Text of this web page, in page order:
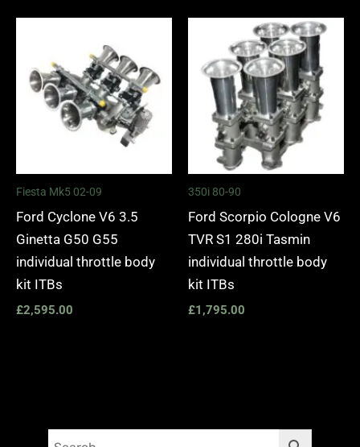
Fiesta Mk5 02-09
Ford Cyclone V6 3.5
Ginetta G50 G55
individual throttle body
kit ITBs
£2,595.00
350i 80-90
Ford Scorpio Cologne V6
TVR S1 280i Tasmin
individual throttle body
kit ITBs
£1,795.00